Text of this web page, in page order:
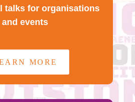
talks for organisations
and events
MORE